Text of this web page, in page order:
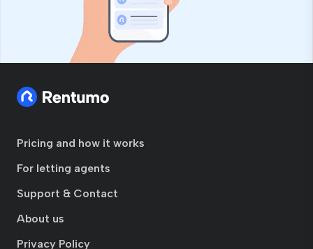
Pricing and how it works
For letting agents
Support & Contact
About us
Privacy Policy